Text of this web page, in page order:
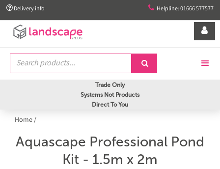
 Delivery info  Helpline: 01666 577577


Trade Only
Systems Not Products
Direct To You
Home/
Aquascape Professional Pond
Kit - 1.5m x 2m